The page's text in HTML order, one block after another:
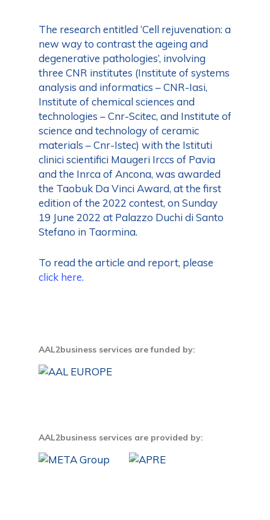
The research entitled ‘Cell rejuvenation: a
new way to contrast the ageing and
degenerative pathologies’, involving
three CNR institutes (Institute of systems
analysis and informatics – CNR-Iasi,
Institute of chemical sciences and
technologies – Cnr-Scitec, and Institute of
science and technology of ceramic
materials – Cnr-Istec) with the Istituti
clinici scientifici Maugeri Irccs of Pavia
and the Inrca of Ancona, was awarded
the Taobuk Da Vinci Award, at the first
edition of the 2022 contest, on Sunday
19 June 2022 at Palazzo Duchi di Santo
Stefano in Taormina.
To read the article and report, please
click here.
AAL2business services are funded by:
AAL2business services are provided by: